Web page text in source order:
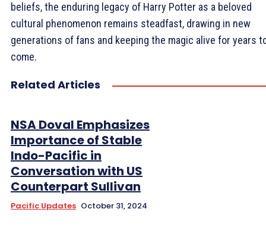
beliefs, the enduring legacy of Harry Potter as a beloved
cultural phenomenon remains steadfast, drawing in new
generations of fans and keeping the magic alive for years
come.
Related Articles
NSA Doval Emphasizes
Importance of Stable
Indo-Pacific in
Conversation with US
Counterpart Sullivan
Pacific Updates October 31, 2024